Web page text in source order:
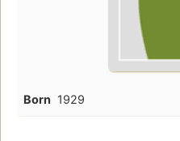
Born 1929